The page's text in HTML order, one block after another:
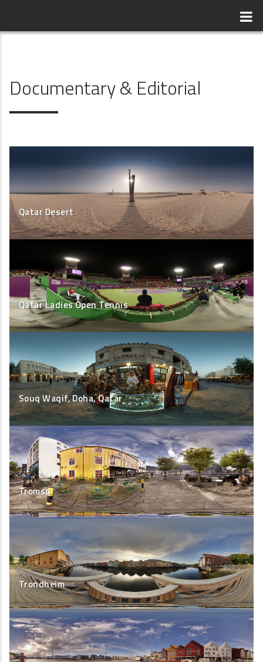
Documentary & Editorial
Qatar Desert
Qatar Ladies Open Tennis
Souq Waqif, Doha, Qatar
Tromso
Trondheim